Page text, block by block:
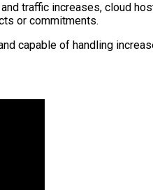
traffic increases, cloud
or commitments.
capable of handling